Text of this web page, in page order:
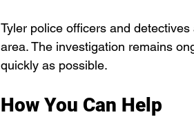
Tyler police officers and
area. The investigation remains
quickly as possible.
How You Can Help